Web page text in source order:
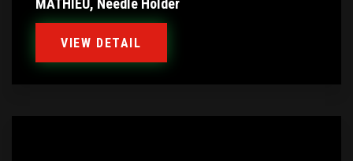
MATHIEU, Needle Holder
VIEW DETAIL